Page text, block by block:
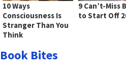
10 Ways
Consciousness Is
Stranger Than You
Think
9 Can’t-Miss
to Start Off
Book Bites